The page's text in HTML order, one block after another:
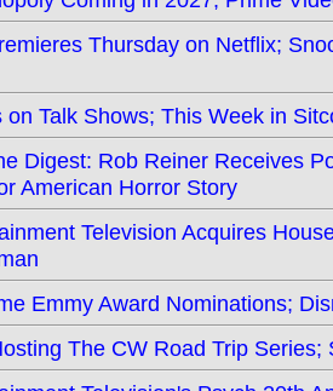
Thursday on Netflix;
on Talk Shows; This Week in
Digest: Rob Reiner Receives
American Horror Story
Television Acquires
Emmy Award Nominations;
The CW Road Trip